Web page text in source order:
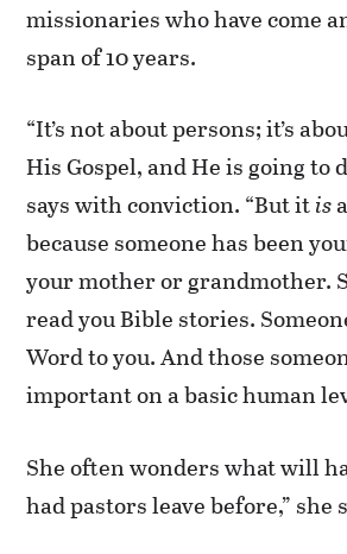
missionaries who have come
span of 10 years.
“It’s not about persons; it’s
His Gospel, and He is going to
says with conviction. “But itis
because someone has been
your mother or grandmother.
read you Bible stories.
Word to you. And those
important on a basic human
She often wonders what will
had pastors leave before,” she